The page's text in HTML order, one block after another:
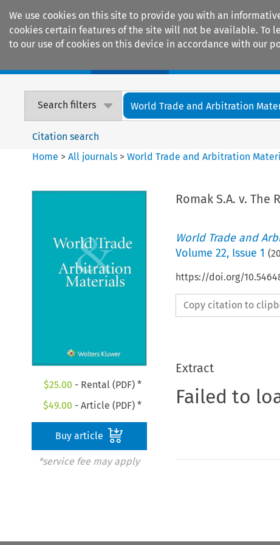
We use cookies on this site to provide you with an
cookies certain features of the site will not be available. To
to our use of cookies on this device in accordance with our
Search filters World Trade and Arbitration
Citation search
Home >All journals >World Trade and Arbitration
$25.00 - Rental (PDF) *
$49.00 - Article (PDF) *
Buy article
*service fee may apply
Romak S.A. v.
World Trade and
Volume 22, Issue 1 (
https://doi.org/
Copy citation to
Extract
Failed to